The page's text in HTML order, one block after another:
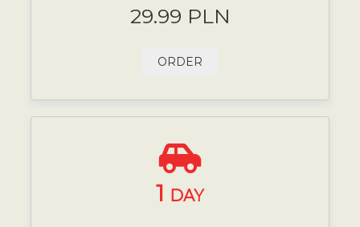
29.99 PLN
ORDER
1 DAY